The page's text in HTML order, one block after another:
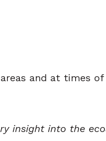
and at times
insight into the